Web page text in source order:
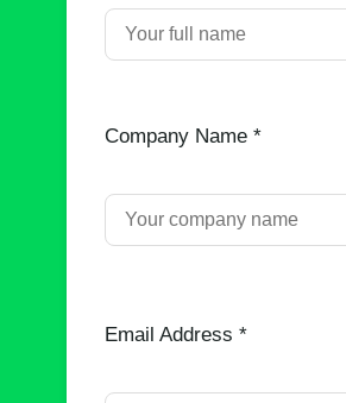
Company Name *
Email Address *